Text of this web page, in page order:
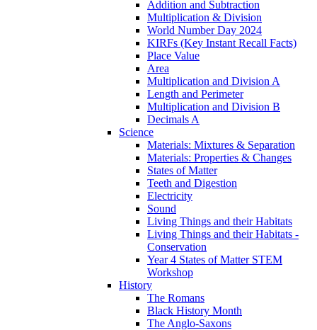
Addition and Subtraction
Multiplication & Division
World Number Day 2024
KIRFs (Key Instant Recall Facts)
Place Value
Area
Multiplication and Division A
Length and Perimeter
Multiplication and Division B
Decimals A
Science
Materials: Mixtures & Separation
Materials: Properties & Changes
States of Matter
Teeth and Digestion
Electricity
Sound
Living Things and their Habitats
Living Things and their Habitats -
Conservation
Year 4 States of Matter STEM
Workshop
History
The Romans
Black History Month
The Anglo-Saxons